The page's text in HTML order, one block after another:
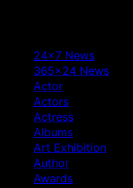
24×7 News
365×24 News
Actor
Actors
Actress
Albums
Art Exhibition
Author
Awards